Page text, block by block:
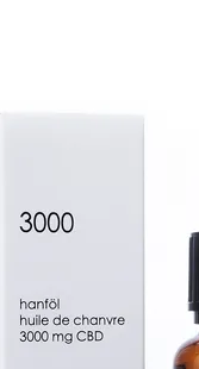
ADD TO